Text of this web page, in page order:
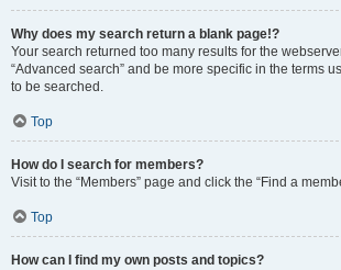
Why does my search return a blank page!?
Your search returned too many results for the
“Advanced search” and be more specific in the terms
to be searched.
Top
How do I search for members?
Visit to the “Members” page and click the “Find a
Top
How can I find my own posts and topics?